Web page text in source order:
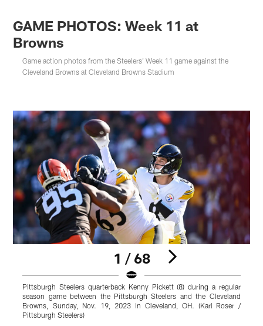
GAME PHOTOS: Week 11 at
Browns
Game action photos from the Steelers' Week 11 game against the
Cleveland Browns at Cleveland Browns Stadium
1 / 68
Pittsburgh Steelers quarterback Kenny Pickett (8) during a regular
season game between the Pittsburgh Steelers and the Cleveland
Browns, Sunday, Nov. 19, 2023 in Cleveland, OH. (Karl Roser /
Pittsburgh Steelers)